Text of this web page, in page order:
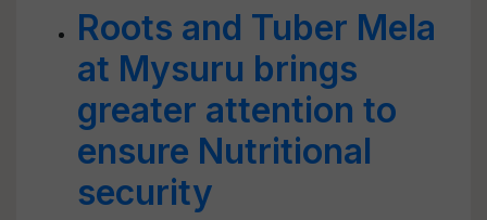
Roots and Tuber Mela
at Mysuru brings
greater attention to
ensure Nutritional
security